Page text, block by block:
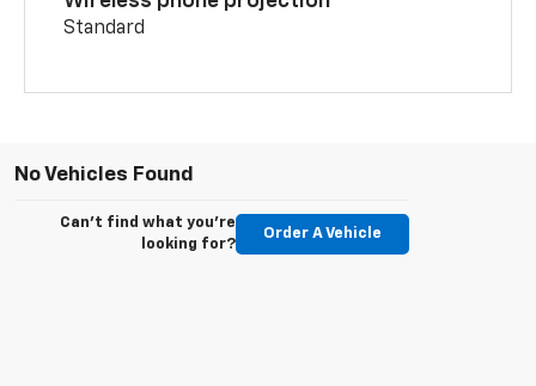
Standard
No Vehicles Found
Can't find what you're
looking for?
Order A Vehicle